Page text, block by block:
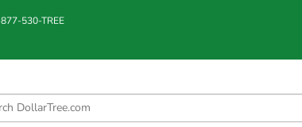
530-TREE